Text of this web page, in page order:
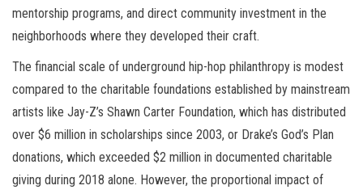
mentorship programs, and direct community investment in the
neighborhoods where they developed their craft.
The financial scale of underground hip-hop philanthropy is modest
compared to the charitable foundations established by mainstream
artists like Jay-Z’s Shawn Carter Foundation, which has distributed
over $6 million in scholarships since 2003, or Drake’s God’s Plan
donations, which exceeded $2 million in documented charitable
giving during 2018 alone. However, the proportional impact of